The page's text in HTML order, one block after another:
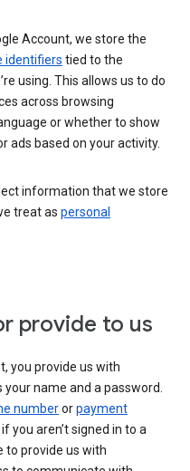
Account, we store the
identifiers tied to the
using. This allows us to do
across browsing
or whether to show
ads based on your activity.
information that we store
treat as personal
provide to us
you provide us with
your name and a password.
numberorpayment
you aren’t signed in to a
to provide us with